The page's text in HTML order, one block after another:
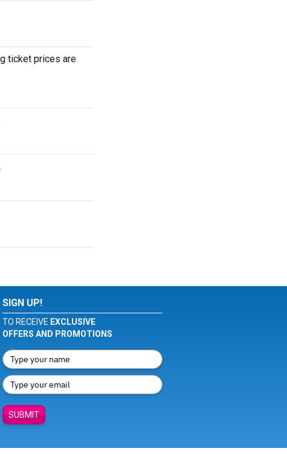
ticket prices are
SIGN UP!
TO RECEIVE EXCLUSIVE
OFFERS AND PROMOTIONS
SUBMIT